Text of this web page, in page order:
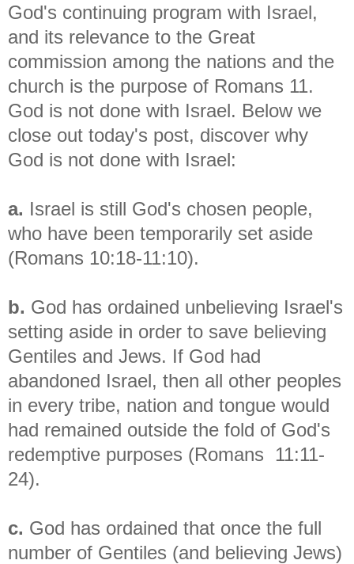
God's continuing program with Israel,
and its relevance to the Great
commission among the nations and the
church is the purpose of Romans 11.
God is not done with Israel. Below we
close out today's post, discover why
God is not done with Israel:
a. Israel is still God's chosen people,
who have been temporarily set aside
(Romans 10:18-11:10).
b. God has ordained unbelieving Israel's
setting aside in order to save believing
Gentiles and Jews. If God had
abandoned Israel, then all other peoples
in every tribe, nation and tongue would
had remained outside the fold of God's
redemptive purposes (Romans 11:11-
24).
c. God has ordained that once the full
number of Gentiles (and believing Jews)